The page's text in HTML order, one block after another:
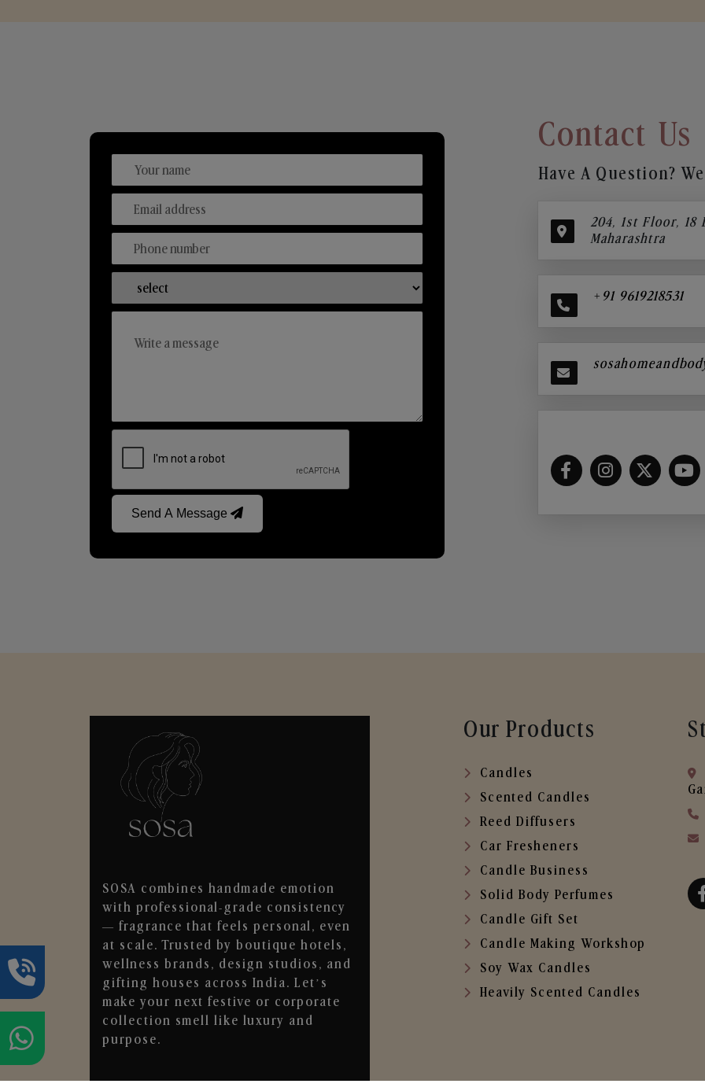
Send A Message
Contact Us
Have A Question?
204, 1st Floor, 18
Maharashtra
+91 9619218531
SOSA combines handmade emotion
with professional-grade consistency
— fragrance that feels personal, even
at scale. Trusted by boutique hotels,
wellness brands, design studios, and
gifting houses across India. Let’s
make your next festive or corporate
collection smell like luxury and
purpose.
Our Products
Candles
Scented Candles
Reed Diffusers
Car Fresheners
Candle Business
Solid Body Perfumes
Candle Gift Set
Candle Making Workshop
Soy Wax Candles
Heavily Scented Candles